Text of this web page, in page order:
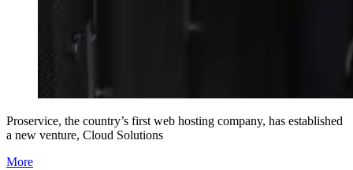
Proservice, the country’s first web hosting company, has established
a new venture, Cloud Solutions
More